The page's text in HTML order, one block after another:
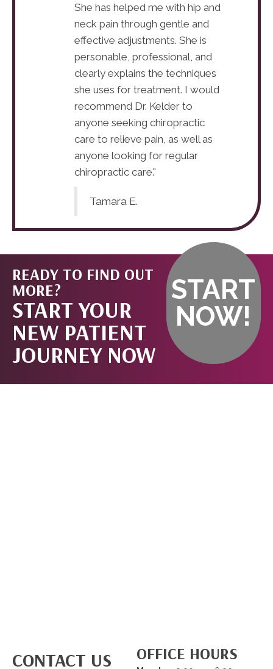
She has helped me with hip and
neck pain through gentle and
effective adjustments. She is
personable, professional, and
clearly explains the techniques
she uses for treatment. I would
recommend Dr. Kelder to
anyone seeking chiropractic
care to relieve pain, as well as
anyone looking for regular
chiropractic care."
Tamara E.
READY TO FIND OUT
MORE?
START YOUR
NEW PATIENT
JOURNEY NOW
START
NOW!
CONTACT US OFFICE HOURS